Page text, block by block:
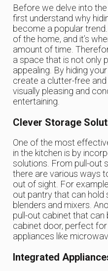
Before we delve into
first understand why
become a popular
of the home, and it’s
amount of time.
a space that is not only
appealing. By hiding
create a clutter-free
visually pleasing and
entertaining.
Clever Storage
One of the most
in the kitchen is by
solutions. From pull-out
there are various ways
out of sight. For
out pantry that can hold
blenders and mixers.
pull-out cabinet that can
cabinet door, perfect
appliances like
Integrated